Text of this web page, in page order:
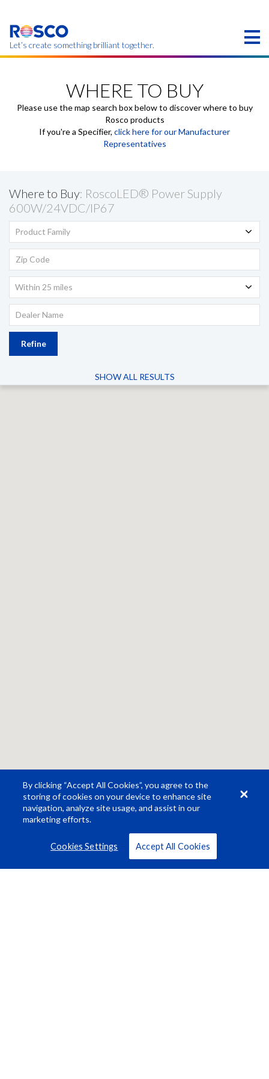
main
content
Let’s create something brilliant together.
region.
WHERE TO BUY
Please use the map search box below to discover where to buy
Rosco products
If you're a Specifier, click here for our Manufacturer
Representatives
Where to Buy: RoscoLED® Power Supply
600W/24VDC/IP67
Product Family
Within 25 miles
Refine
SHOW ALL RESULTS
By clicking “Accept All Cookies”, you agree to the
storing of cookies on your device to enhance site
navigation, analyze site usage, and assist in our
marketing efforts.
Cookies Settings Accept All Cookies